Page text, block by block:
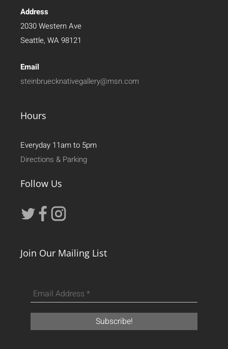
Address
2030 Western Ave
Seattle, WA 98121
Email
steinbruecknativegallery@msn.com
Hours
Everyday 11am to 5pm
Directions & Parking
Follow Us
Join Our Mailing List